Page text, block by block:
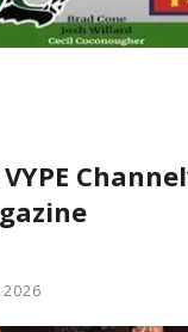
2026